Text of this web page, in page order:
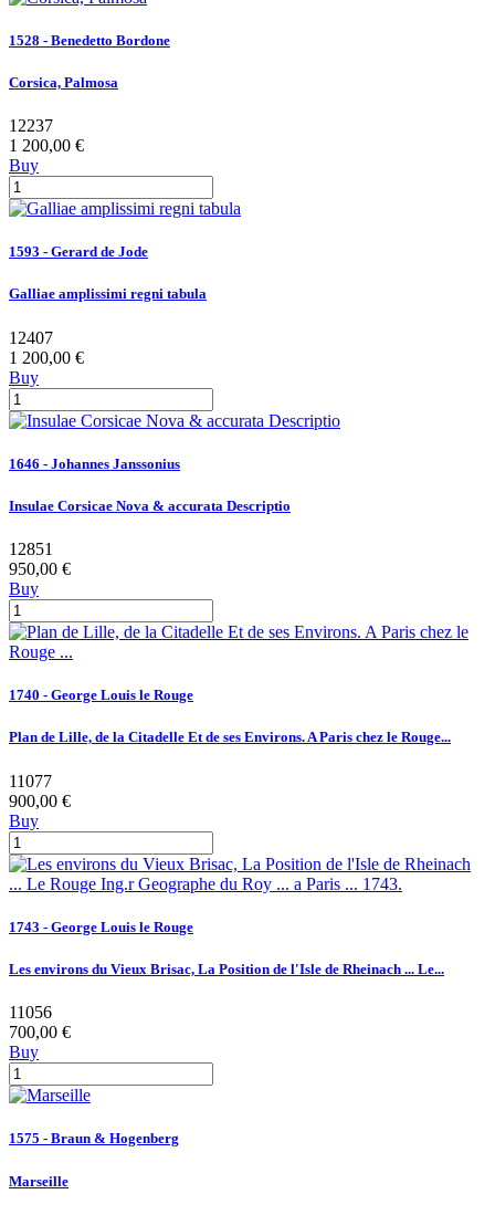
1528 - Benedetto Bordone
Corsica, Palmosa
12237
1 200,00 €
Buy
1593 - Gerard de Jode
Galliae amplissimi regni tabula
12407
1 200,00 €
Buy
1646 - Johannes Janssonius
Insulae Corsicae Nova & accurata Descriptio
12851
950,00 €
Buy
1740 - George Louis le Rouge
Plan de Lille, de la Citadelle Et de ses Environs. A Paris chez le Rouge...
11077
900,00 €
Buy
1743 - George Louis le Rouge
Les environs du Vieux Brisac, La Position de l'Isle de Rheinach ... Le...
11056
700,00 €
Buy
1575 - Braun & Hogenberg
Marseille